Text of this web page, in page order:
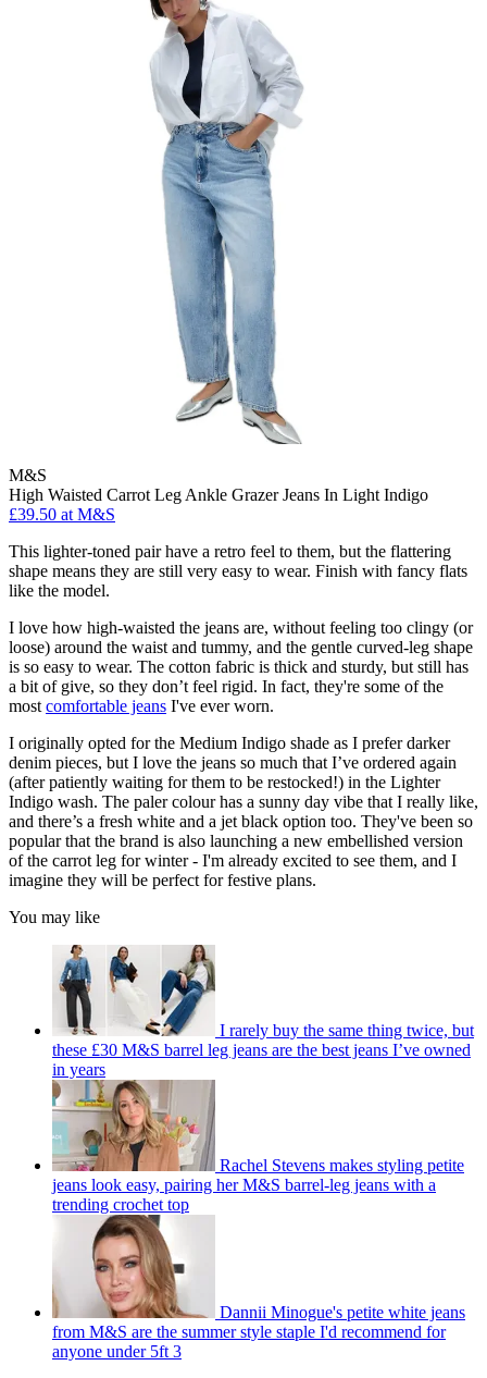
M&S
High Waisted Carrot Leg Ankle Grazer Jeans In Light Indigo
£39.50 at M&S
This lighter-toned pair have a retro feel to them, but the flattering
shape means they are still very easy to wear. Finish with fancy flats
like the model.
I love how high-waisted the jeans are, without feeling too clingy (or
loose) around the waist and tummy, and the gentle curved-leg shape
is so easy to wear. The cotton fabric is thick and sturdy, but still has
a bit of give, so they don’t feel rigid. In fact, they're some of the
most comfortable jeans I've ever worn.
I originally opted for the Medium Indigo shade as I prefer darker
denim pieces, but I love the jeans so much that I’ve ordered again
(after patiently waiting for them to be restocked!) in the Lighter
Indigo wash. The paler colour has a sunny day vibe that I really like,
and there’s a fresh white and a jet black option too. They've been so
popular that the brand is also launching a new embellished version
of the carrot leg for winter - I'm already excited to see them, and I
imagine they will be perfect for festive plans.
You may like
I rarely buy the same thing twice, but
these £30 M&S barrel leg jeans are the best jeans I’ve owned
in years
Rachel Stevens makes styling petite
jeans look easy, pairing her M&S barrel-leg jeans with a
trending crochet top
Dannii Minogue's petite white jeans
from M&S are the summer style staple I'd recommend for
anyone under 5ft 3